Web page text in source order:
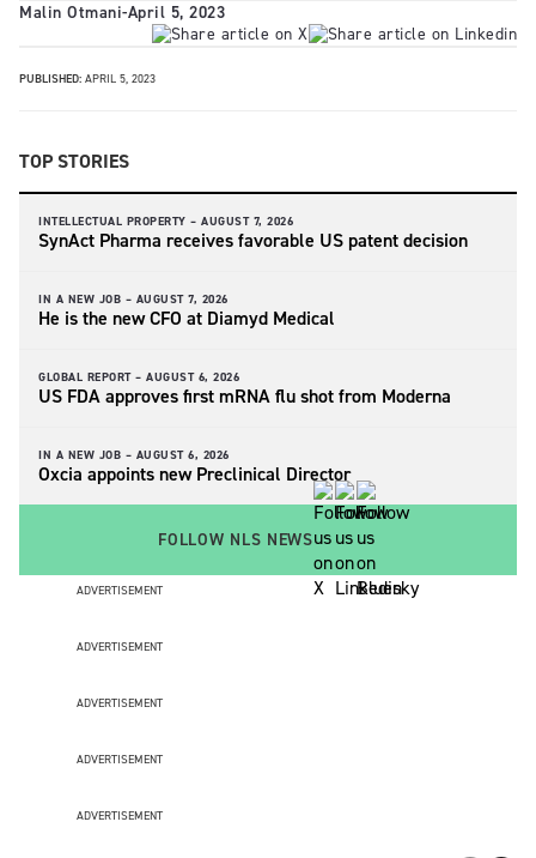
Malin Otmani-April 5, 2023
PUBLISHED: APRIL 5, 2023
TOP STORIES
INTELLECTUAL PROPERTY – AUGUST 7, 2026
SynAct Pharma receives favorable US patent decision
IN A NEW JOB – AUGUST 7, 2026
He is the new CFO at Diamyd Medical
GLOBAL REPORT – AUGUST 6, 2026
US FDA approves first mRNA flu shot from Moderna
IN A NEW JOB – AUGUST 6, 2026
Oxcia appoints new Preclinical Director
FOLLOW NLS NEWS
ADVERTISEMENT
ADVERTISEMENT
ADVERTISEMENT
ADVERTISEMENT
ADVERTISEMENT